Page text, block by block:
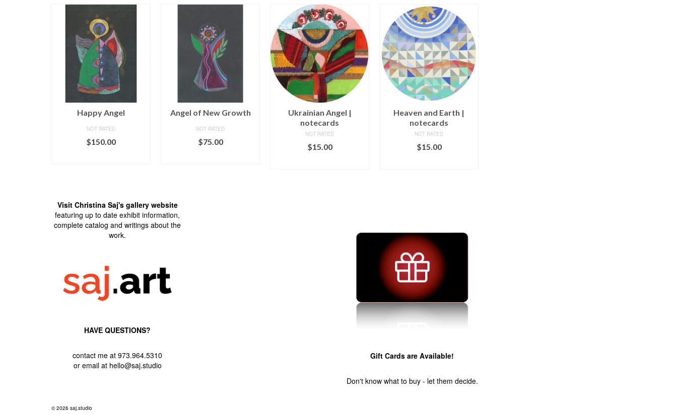
Happy Angel
NOT RATED
$150.00
Angel of New Growth
NOT RATED
$75.00
Ukrainian Angel |
notecards
NOT RATED
$15.00
Heaven and Earth |
notecards
NOT RATED
$15.00
Visit Christina Saj's gallery website
featuring up to date exhibit information,
complete catalog and writings about the
work.
HAVE QUESTIONS?
contact me at 973.964.5310
or email at hello@saj.studio
Gift Cards are Available!
Don't know what to buy - let them decide.
© 2026 saj.studio